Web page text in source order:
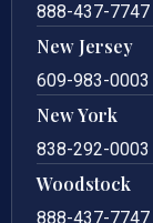
888-437-7747
New Jersey
609-983-0003
New York
838-292-0003
Woodstock
888-437-7747